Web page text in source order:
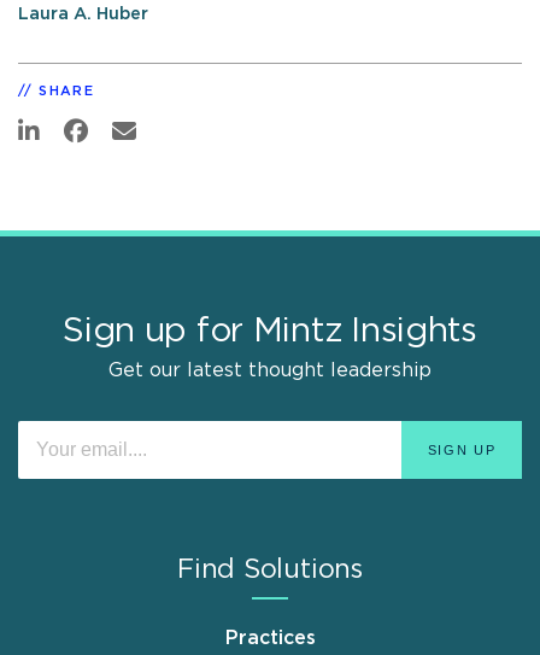
Laura A. Huber
SHARE
Sign up for Mintz Insights
Get our latest thought leadership
Find Solutions
Practices